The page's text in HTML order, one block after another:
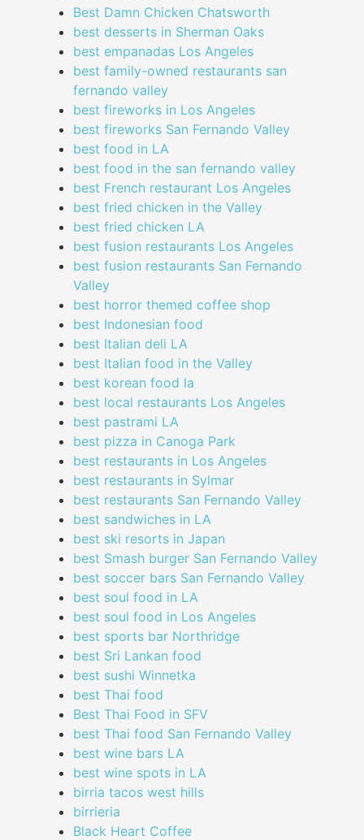
Best Damn Chicken Chatsworth
best desserts in Sherman Oaks
best empanadas Los Angeles
best family-owned restaurants san
fernando valley
best fireworks in Los Angeles
best fireworks San Fernando Valley
best food in LA
best food in the san fernando valley
best French restaurant Los Angeles
best fried chicken in the Valley
best fried chicken LA
best fusion restaurants Los Angeles
best fusion restaurants San Fernando
Valley
best horror themed coffee shop
best Indonesian food
best Italian deli LA
best Italian food in the Valley
best korean food la
best local restaurants Los Angeles
best pastrami LA
best pizza in Canoga Park
best restaurants in Los Angeles
best restaurants in Sylmar
best restaurants San Fernando Valley
best sandwiches in LA
best ski resorts in Japan
best Smash burger San Fernando Valley
best soccer bars San Fernando Valley
best soul food in LA
best soul food in Los Angeles
best sports bar Northridge
best Sri Lankan food
best sushi Winnetka
best Thai food
Best Thai Food in SFV
best Thai food San Fernando Valley
best wine bars LA
best wine spots in LA
birria tacos west hills
birrieria
Black Heart Coffee